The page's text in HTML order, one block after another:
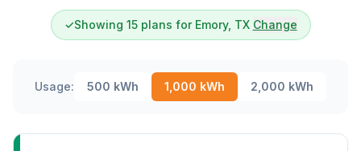
✓Showing 15 plans for Emory, TX Change
Usage: 500 kWh 1,000 kWh 2,000 kWh